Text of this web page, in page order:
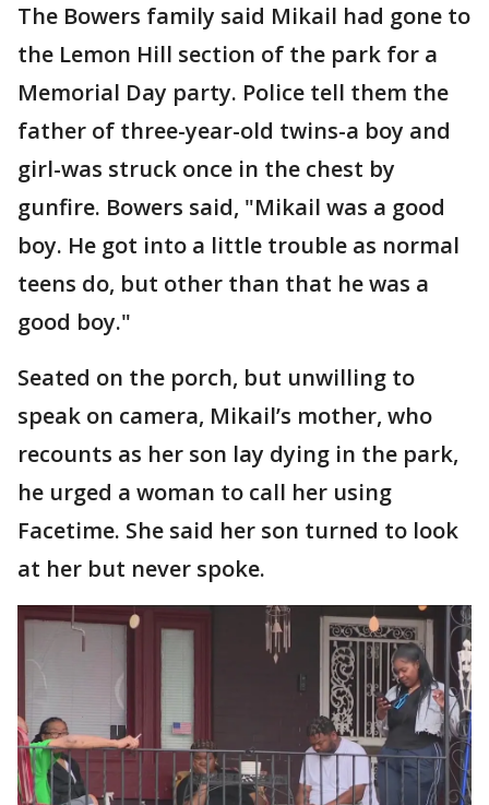
The Bowers family said Mikail had gone to
the Lemon Hill section of the park for a
Memorial Day party. Police tell them the
father of three-year-old twins-a boy and
girl-was struck once in the chest by
gunfire. Bowers said, "Mikail was a good
boy. He got into a little trouble as normal
teens do, but other than that he was a
good boy."
Seated on the porch, but unwilling to
speak on camera, Mikail’s mother, who
recounts as her son lay dying in the park,
he urged a woman to call her using
Facetime. She said her son turned to look
at her but never spoke.